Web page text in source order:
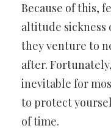
Because of this,
altitude sickness
they venture to
after.
inevitable for
to protect
of time.